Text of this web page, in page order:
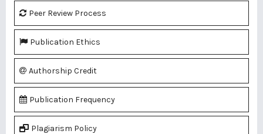
Peer Review Process
Publication Ethics
Authorship Credit
Publication Frequency
Plagiarism Policy